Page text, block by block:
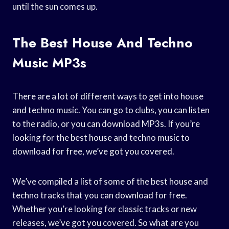
until the sun comes up.
The Best House And Techno
Music MP3s
There are a lot of different ways to get into house
and techno music. You can go to clubs, you can listen
to the radio, or you can download MP3s. If you’re
looking for the best house and techno music to
download for free, we’ve got you covered.
We’ve compiled a list of some of the best house and
techno tracks that you can download for free.
Whether you’re looking for classic tracks or new
releases, we’ve got you covered. So what are you